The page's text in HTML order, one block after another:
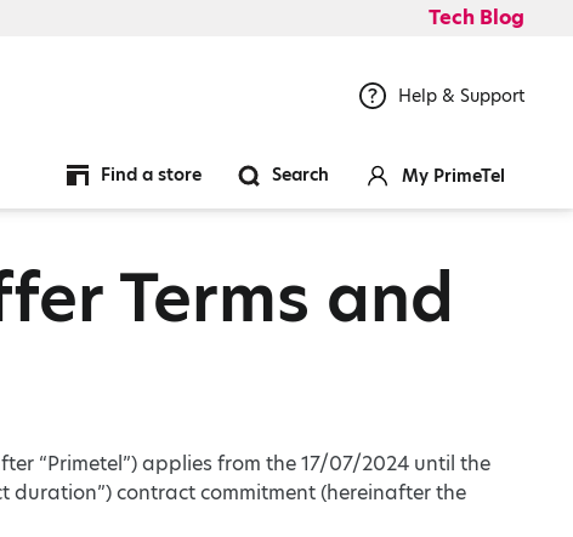
Tech Blog
Help & Support
Find a store Search My PrimeTel
Terms and
“Primetel”) applies from the 17/07/2024 until the
duration”) contract commitment (hereinafter the